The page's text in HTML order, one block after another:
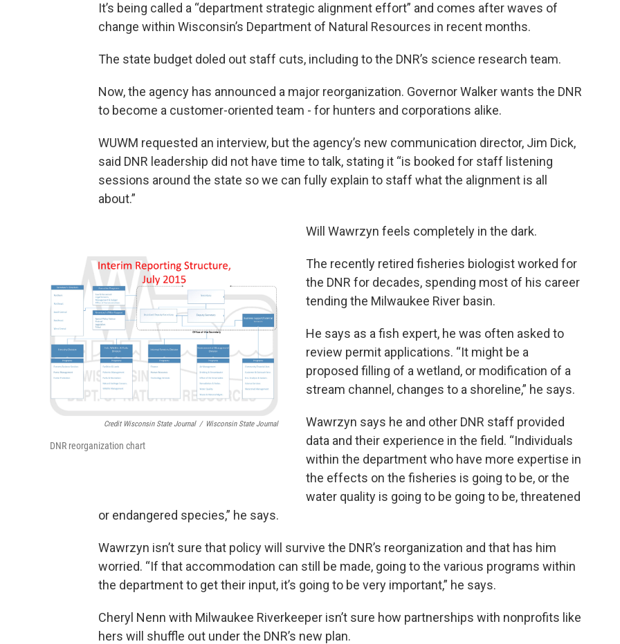
It’s being called a “department strategic alignment effort” and comes after waves of
change within Wisconsin’s Department of Natural Resources in recent months.
The state budget doled out staff cuts, including to the DNR’s science research team.
Now, the agency has announced a major reorganization. Governor Walker wants the DNR
to become a customer-oriented team - for hunters and corporations alike.
WUWM requested an interview, but the agency’s new communication director, Jim Dick,
said DNR leadership did not have time to talk, stating it “is booked for staff listening
sessions around the state so we can fully explain to staff what the alignment is all
about.”
Credit Wisconsin State Journal / Wisconsin State Journal
DNR reorganization chart
Will Wawrzyn feels completely in the dark.
The recently retired fisheries biologist worked for
the DNR for decades, spending most of his career
tending the Milwaukee River basin.
He says as a fish expert, he was often asked to
review permit applications. “It might be a
proposed filling of a wetland, or modification of a
stream channel, changes to a shoreline,” he says.
Wawrzyn says he and other DNR staff provided
data and their experience in the field. “Individuals
within the department who have more expertise in
the effects on the fisheries is going to be, or the
water quality is going to be going to be, threatened
or endangered species,” he says.
Wawrzyn isn’t sure that policy will survive the DNR’s reorganization and that has him
worried. “If that accommodation can still be made, going to the various programs within
the department to get their input, it’s going to be very important,” he says.
Cheryl Nenn with Milwaukee Riverkeeper isn’t sure how partnerships with nonprofits like
hers will shuffle out under the DNR’s new plan.